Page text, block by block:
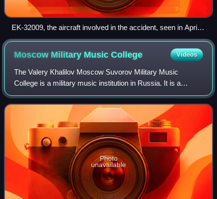
EK-32009, the aircraft involved in the accident, seen in April
2006
Moscow Military MusicCollege Videos
The Valery Khalilov Moscow Suvorov Military Music
College is a military music institution in Russia. It is a
branch of the Suvorov Military Schools in Russia, and the
oldest of them all.
Photo
unavailable